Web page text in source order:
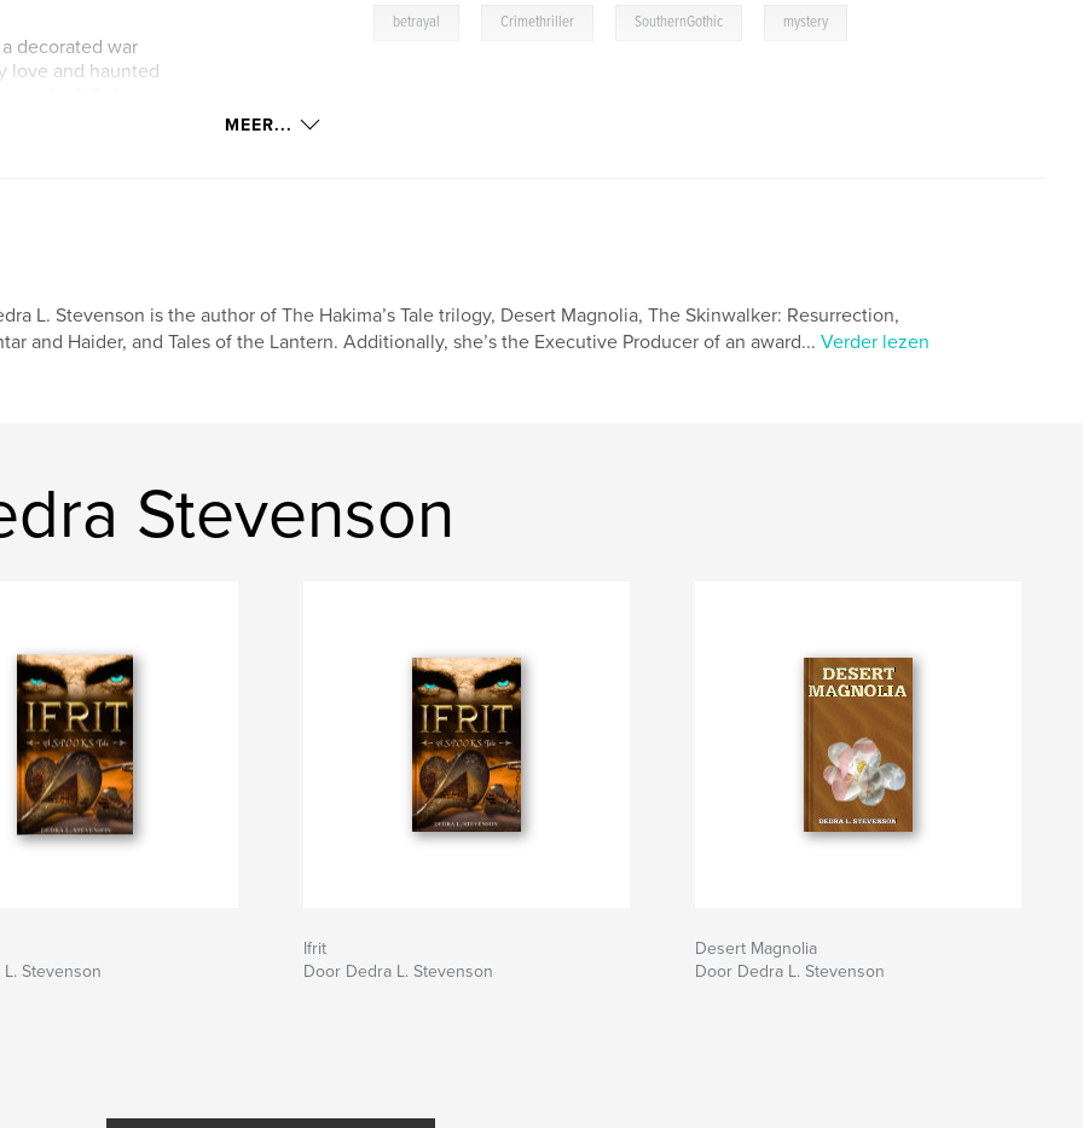
decorated war
love and haunted
races toward
the ones they
and survival,
Book of the
betrayal Crimethriller SouthernGothic mystery
MEER...
L. Stevenson is the author of The Hakima’s Tale trilogy, Desert Magnolia, The Skinwalker: Resurrection,
and Haider, and Tales of the Lantern. Additionally, she’s the Executive Producer of an award... Verder lezen
Stevenson
Stevenson
Ifrit
Door Dedra L. Stevenson
Desert Magnolia
Door Dedra L. Stevenson